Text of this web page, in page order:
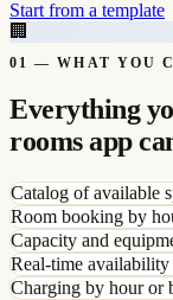
Start from a template
🏢
01 — WHAT YOU
Everything
rooms app
Catalog of available
Room booking by
Capacity and
Real-time
Charging by hour or